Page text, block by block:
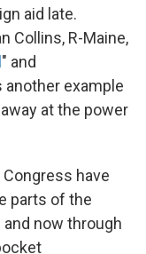
aid late.
Collins, R-Maine,
" and
example
at the power
have
parts of the
now through